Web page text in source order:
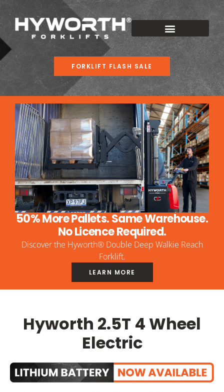
FORKLIFT FLASH SALE
50% More Pallets. Same Warehouse.
No Licence Required.
Discover the Hyworth® Double Deep Walkie Reach
Forklift.
LEARN MORE
Hyworth 2.5T 4 Wheel
Electric